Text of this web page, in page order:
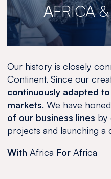
AFRICA
Our history is closely
Continent. Since our
continuously adapted
markets. We have honed
of our business lines by
projects and launching a
With Africa ForAfrica